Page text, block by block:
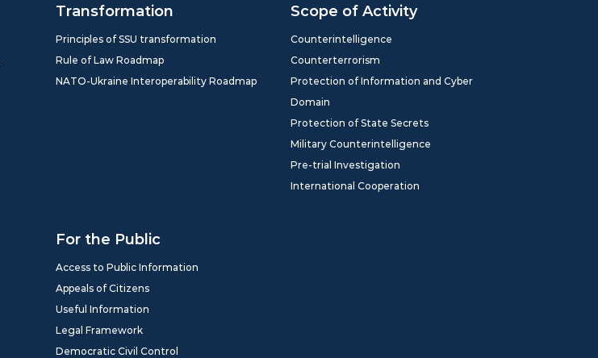
Transformation
Principles of SSU transformation
Rule of Law Roadmap
NATO-Ukraine Interoperability Roadmap
Scope of Activity
Counterintelligence
Counterterrorism
Protection of Information and Cyber
Domain
Protection of State Secrets
Military Counterintelligence
Pre-trial Investigation
International Cooperation
For the Public
Access to Public Information
Appeals of Citizens
Useful Information
Legal Framework
Democratic Civil Control